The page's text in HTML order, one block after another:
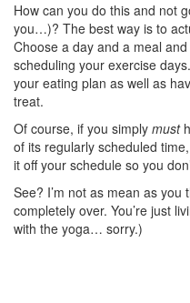
How can you do this and not
you…)? The best way is to
Choose a day and a meal
scheduling your exercise
your eating plan as well as
treat.
Of course, if you simply must
of its regularly scheduled
it off your schedule so you
See? I’m not as mean as
completely over. You’re just
with the yoga… sorry.)